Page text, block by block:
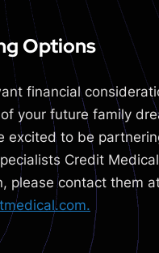
Options
financial
your future family
excited to be
Credit
please contact them